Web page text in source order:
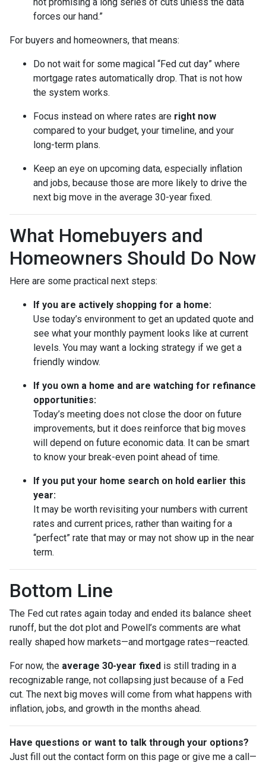
forces our hand.”
For buyers and homeowners, that means:
Do not wait for some magical “Fed cut day” where
mortgage rates automatically drop. That is not how
the system works.
Focus instead on where rates are right now
compared to your budget, your timeline, and your
long-term plans.
Keep an eye on upcoming data, especially inflation
and jobs, because those are more likely to drive the
next big move in the average 30-year fixed.
What Homebuyers and
Homeowners Should Do Now
Here are some practical next steps:
If you are actively shopping for a home:
Use today’s environment to get an updated quote and
see what your monthly payment looks like at current
levels. You may want a locking strategy if we get a
friendly window.
If you own a home and are watching for refinance
opportunities:
Today’s meeting does not close the door on future
improvements, but it does reinforce that big moves
will depend on future economic data. It can be smart
to know your break-even point ahead of time.
If you put your home search on hold earlier this
year:
It may be worth revisiting your numbers with current
rates and current prices, rather than waiting for a
“perfect” rate that may or may not show up in the near
term.
Bottom Line
The Fed cut rates again today and ended its balance sheet
runoff, but the dot plot and Powell’s comments are what
really shaped how markets—and mortgage rates—reacted.
For now, the average 30-year fixed is still trading in a
recognizable range, not collapsing just because of a Fed
cut. The next big moves will come from what happens with
inflation, jobs, and growth in the months ahead.
Have questions or want to talk through your options?
Just fill out the contact form on this page or give me a call—